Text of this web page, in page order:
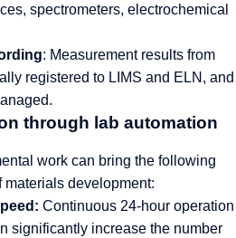
spectrometers, electrochemical
: Measurement results from
registered to LIMS and ELN, and
through lab automation
work can bring the following
materials development:
Continuous 24-hour operation
significantly increase the number